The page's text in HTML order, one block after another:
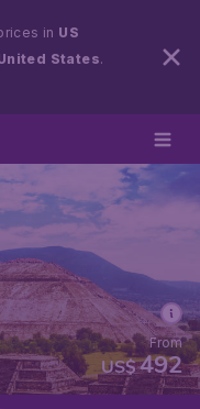
in US
States.
US$492
From